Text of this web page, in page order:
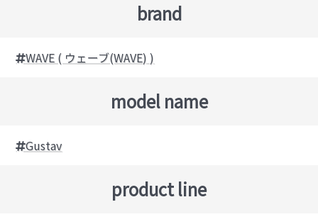
brand
WAVE ( ウェーブ(WAVE) )
model name
Gustav
product line